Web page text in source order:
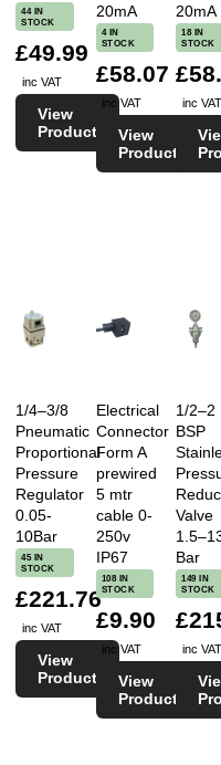
44 IN
STOCK
£49.99
inc VAT
View
Product
20mA
4 IN
STOCK
£58.07
inc VAT
View
Product
20mA
18 IN
STOCK
inc VAT
1/4–3/8
Pneumatic
Proportional
Pressure
Regulator
0.05-
10Bar
45 IN
STOCK
£221.76
inc VAT
View
Product
Electrical
Connector
Form A
prewired
5 mtr
cable 0-
250v
IP67
108 IN
STOCK
£9.90
inc VAT
View
Product
1/2–2
BSP
Valve
Bar
149 IN
STOCK
inc VAT